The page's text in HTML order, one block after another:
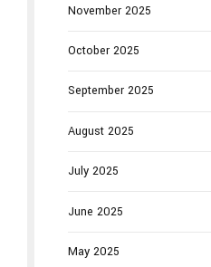
November 2025
October 2025
September 2025
August 2025
July 2025
June 2025
May 2025